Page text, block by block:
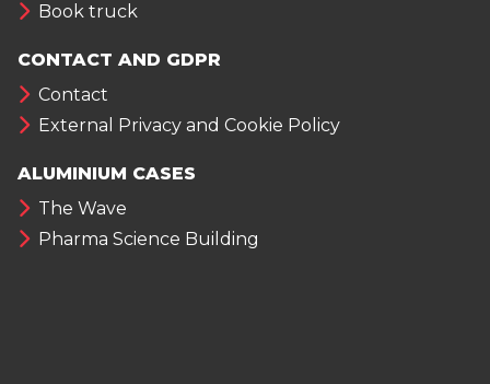
Book truck
CONTACT AND GDPR
Contact
External Privacy and Cookie Policy
ALUMINIUM CASES
The Wave
Pharma Science Building